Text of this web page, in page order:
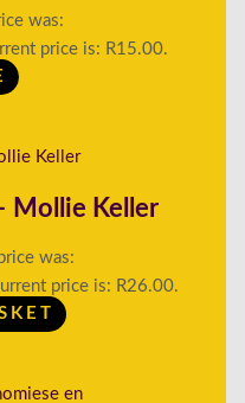
was:
price is: R15.00.
Mollie Keller
was:
price is: R26.00.